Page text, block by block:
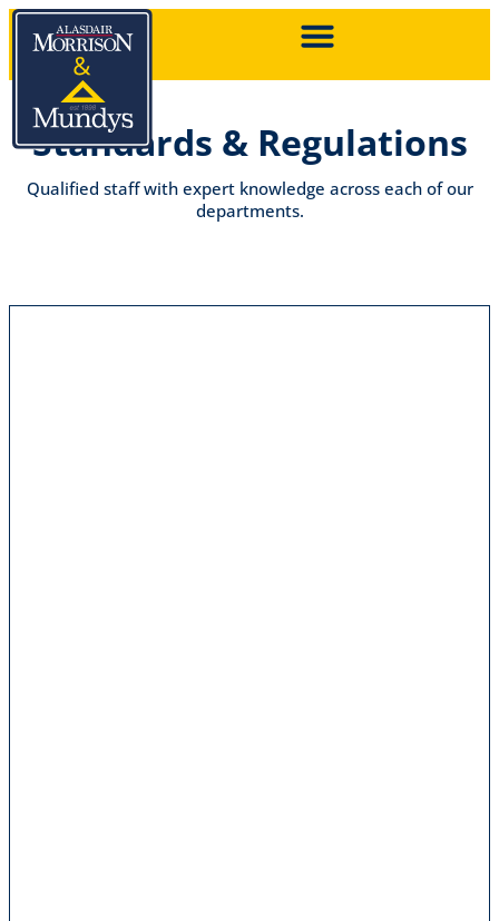
Standards & Regulations
Qualified staff with expert knowledge across each of our
departments.